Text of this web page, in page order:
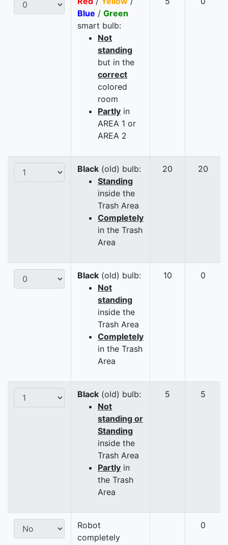
Blue / Green
smart bulb:
Not
standing
but in the
correct
colored
room
Partly in
AREA 1 or
AREA 2
Black (old) bulb:
Standing
inside the
Trash Area
Completely
in the Trash
Area
20 20
Black (old) bulb:
Not
standing
inside the
Trash Area
Completely
in the Trash
Area
10 0
Black (old) bulb:
Not
standing or
Standing
inside the
Trash Area
Partly in
the Trash
Area
5 5
Robot
completely
0